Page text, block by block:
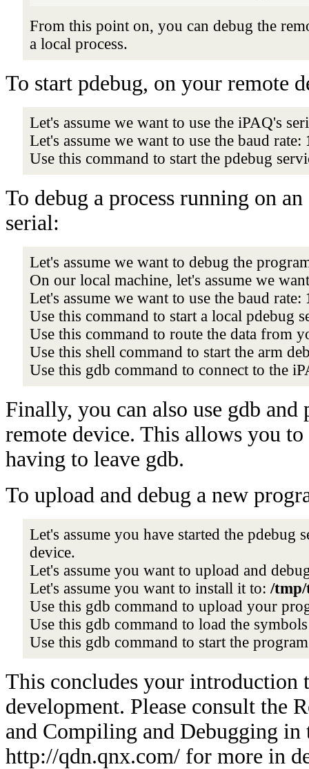
From this point on, you can debug the
a local process.
To start pdebug, on your remote
Let's assume we want to use the iPAQ's
Let's assume we want to use the baud rate:
Use this command to start the pdebug
To debug a process running on
serial:
Let's assume we want to debug the
On our local machine, let's assume we
Let's assume we want to use the baud rate:
Use this command to start a local pdebug
Use this command to route the data from
Use this shell command to start the arm
Use this gdb command to connect to the
Finally, you can also use gdb
remote device. This allows you
having to leave gdb.
To upload and debug a new
Let's assume you have started the pdebug
device.
Let's assume you want to upload and
Let's assume you want to install it to: /tmp/
Use this gdb command to upload your
Use this gdb command to load the
Use this gdb command to start the
This concludes your introduction
development. Please consult the
and Compiling and Debugging
http://qdn.qnx.com/ for more in